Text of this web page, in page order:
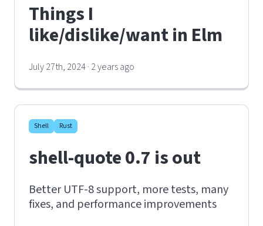
Things I
like/dislike/want in Elm
July 27th, 2024 · 2 years ago
Shell Rust
shell-quote 0.7 is out
Better UTF-8 support, more tests, many
fixes, and performance improvements